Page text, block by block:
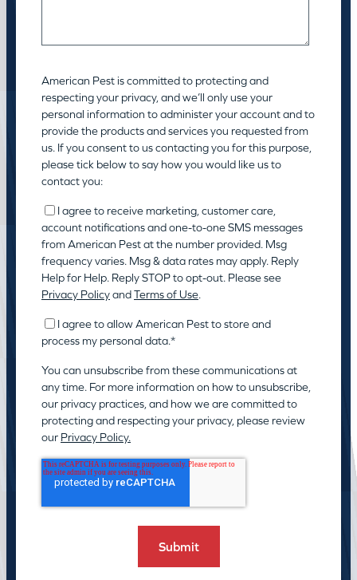
American Pest is committed to protecting and
respecting your privacy, and we’ll only use your
personal information to administer your account and to
provide the products and services you requested from
us. If you consent to us contacting you for this purpose,
please tick below to say how you would like us to
contact you:
I agree to receive marketing, customer care,
account notifications and one-to-one SMS messages
from American Pest at the number provided. Msg
frequency varies. Msg & data rates may apply. Reply
Help for Help. Reply STOP to opt-out. Please see
Privacy PolicyandTerms of Use.
I agree to allow American Pest to store and
process my personal data.*
You can unsubscribe from these communications at
any time. For more information on how to unsubscribe,
our privacy practices, and how we are committed to
protecting and respecting your privacy, please review
our Privacy Policy.